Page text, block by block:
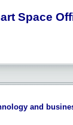
Space
and